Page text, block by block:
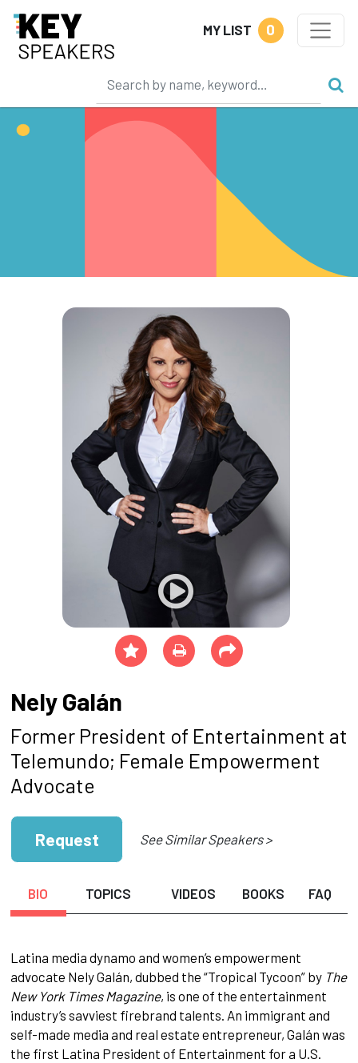
MY LIST 0
Nely Galán
Former President of Entertainment at
Telemundo; Female Empowerment
Advocate
Request See Similar Speakers >
BIO TOPICS VIDEOS BOOKS FAQ
Latina media dynamo and women’s empowerment
advocate Nely Galán, dubbed the “Tropical Tycoon” by The
New York Times Magazine, is one of the entertainment
industry’s savviest firebrand talents. An immigrant and
self-made media and real estate entrepreneur, Galán was
the first Latina President of Entertainment for a U.S.